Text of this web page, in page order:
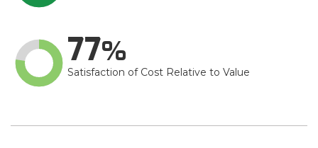
77
Satisfaction of Cost Relative to Value